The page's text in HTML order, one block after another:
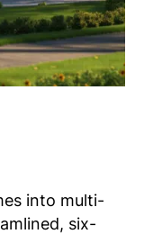
into multi-
six-